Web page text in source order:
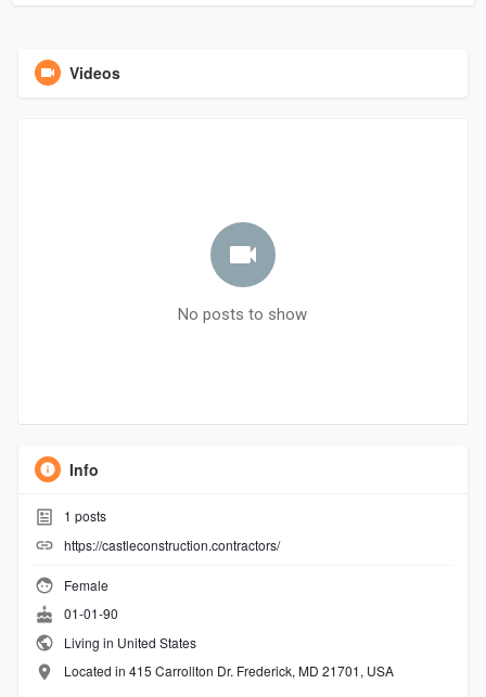
Videos
No posts to show
Info
1 posts
https://castleconstruction.contractors/
Female
01-01-90
Living in United States
Located in 415 Carrollton Dr. Frederick, MD 21701, USA